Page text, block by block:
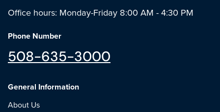
Office hours: Monday-Friday 8:00 AM - 4:30 PM
Phone Number
508-635-3000
General Information
About Us